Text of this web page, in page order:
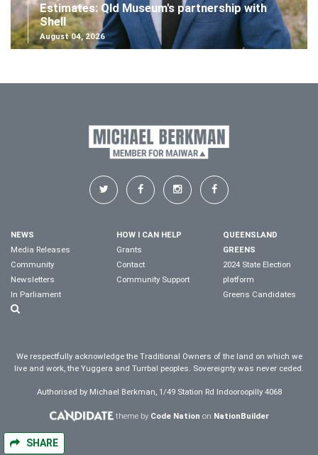
SHARE
Estimates: Qld Museum's partnership with
Shell
August 04, 2026
NEWS
Media Releases
Community
Newsletters
In Parliament
HOW I CAN HELP
Grants
Contact
Community Support
QUEENSLAND
GREENS
2024 State Election
platform
Greens Candidates
We respectfully acknowledge the Traditional Owners of the land on which we
live and work, the Yuggera and Turrbal peoples. Sovereignty was never ceded.
Authorised by Michael Berkman, 1/49 Station Rd Indooroopilly 4068
theme by Code Nation on NationBuilder